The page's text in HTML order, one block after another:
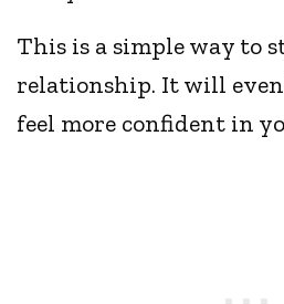
This is a simple way to
relationship. It will
feel more confident in